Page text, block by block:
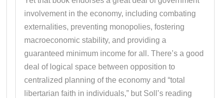
involvement in the economy, including combating
externalities, preventing monopolies, fostering
macroeconomic stability, and providing a
guaranteed minimum income for all. There’s a good
deal of logical space between opposition to
centralized planning of the economy and “total
libertarian faith in individuals,” but Soll’s reading